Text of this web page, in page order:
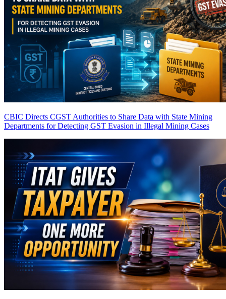
CBIC Directs CGST Authorities to Share Data with State Mining
Departments for Detecting GST Evasion in Illegal Mining Cases